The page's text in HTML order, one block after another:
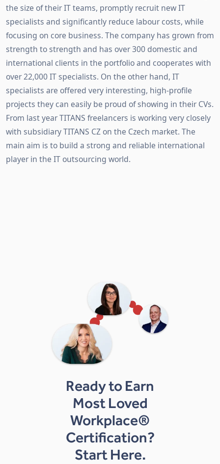
the size of their IT teams, promptly recruit new IT
specialists and significantly reduce labour costs, while
focusing on core business. The company has grown from
strength to strength and has over 300 domestic and
international clients in the portfolio and cooperates with
over 22,000 IT specialists. On the other hand, IT
specialists are offered very interesting, high-profile
projects they can easily be proud of showing in their CVs.
From last year TITANS freelancers is working very closely
with subsidiary TITANS CZ on the Czech market. The
main aim is to build a strong and reliable international
player in the IT outsourcing world.
Ready to Earn
Most Loved
Workplace®
Certification?
Start Here.